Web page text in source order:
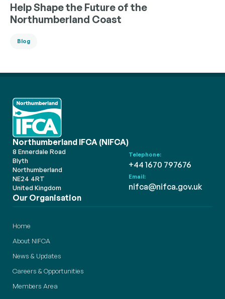
Help Shape the Future of the
Northumberland Coast
Blog
Northumberland IFCA (NIFCA)
8 Ennerdale Road
Blyth
Northumberland
NE24 4RT
United Kingdom
Telephone:
+44 1670 797676
Email:
nifca@nifca.gov.uk
Our Organisation
Home
About NIFCA
News & Updates
Careers & Opportunities
Members Area